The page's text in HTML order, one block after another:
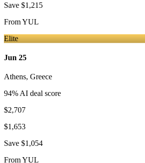
Save $1,215
FromYUL
Elite
Jun 25
Athens, Greece
94% AI deal score
$2,707
$1,653
Save $1,054
FromYUL